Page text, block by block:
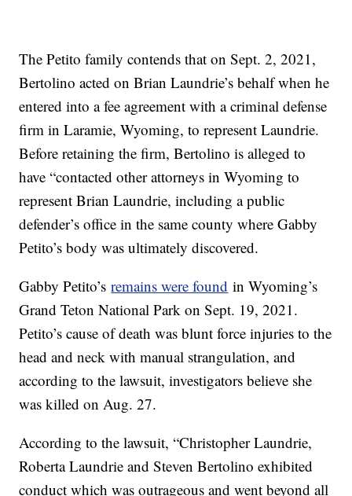
The Petito family contends that on Sept. 2, 2021,
Bertolino acted on Brian Laundrie’s behalf when he
entered into a fee agreement with a criminal defense
firm in Laramie, Wyoming, to represent Laundrie.
Before retaining the firm, Bertolino is alleged to
have “contacted other attorneys in Wyoming to
represent Brian Laundrie, including a public
defender’s office in the same county where Gabby
Petito’s body was ultimately discovered.
Gabby Petito’sremains were found in Wyoming’s
Grand Teton National Park on Sept. 19, 2021.
Petito’s cause of death was blunt force injuries to the
head and neck with manual strangulation, and
according to the lawsuit, investigators believe she
was killed on Aug. 27.
According to the lawsuit, “Christopher Laundrie,
Roberta Laundrie and Steven Bertolino exhibited
conduct which was outrageous and went beyond all